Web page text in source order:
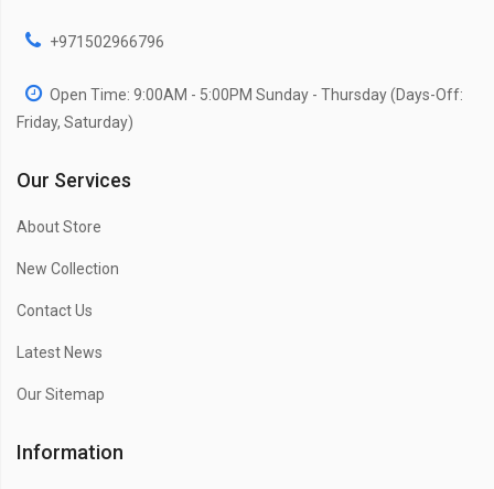
+971502966796
Open Time: 9:00AM - 5:00PM Sunday - Thursday (Days-Off:
Friday, Saturday)
Our Services
About Store
New Collection
Contact Us
Latest News
Our Sitemap
Information